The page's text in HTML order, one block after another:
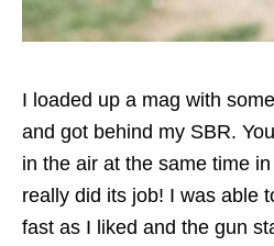
I loaded up a mag with
and got behind my SBR.
in the air at the same time
really did its job! I was able
fast as I liked and the gun